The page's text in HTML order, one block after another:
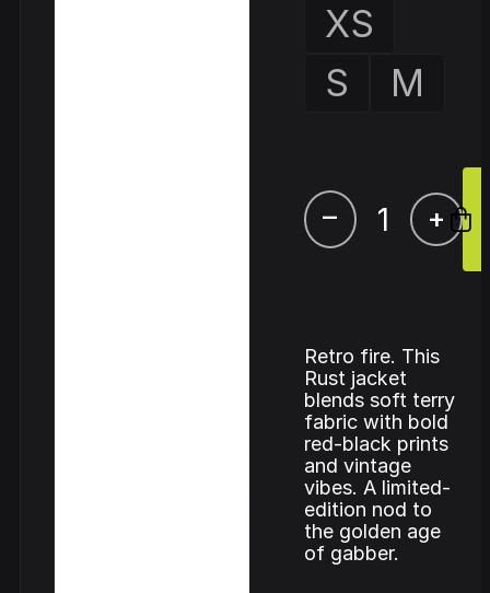
XS
S
M
– +
Retro fire. This
Rust jacket
blends soft terry
fabric with bold
red-black prints
and vintage
vibes. A limited-
edition nod to
the golden age
of gabber.